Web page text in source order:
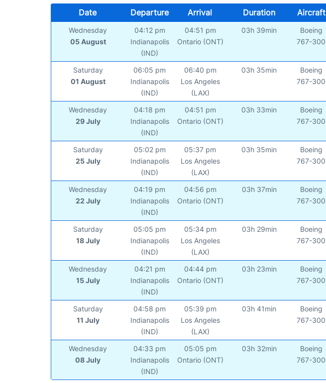
Date Departure Arrival Duration Aircraft
Wednesday
05 August
04:12 pm
Indianapolis
(IND)
04:51 pm
Ontario (ONT)
03h 39min
Boeing
767-300
Saturday
01 August
06:05 pm
Indianapolis
(IND)
06:40 pm
Los Angeles
(LAX)
03h 35min
Boeing
767-300
Wednesday
29 July
04:18 pm
Indianapolis
(IND)
04:51 pm
Ontario (ONT)
03h 33min
Boeing
767-300
Saturday
25 July
05:02 pm
Indianapolis
(IND)
05:37 pm
Los Angeles
(LAX)
03h 35min
Boeing
767-300
Wednesday
22 July
04:19 pm
Indianapolis
(IND)
04:56 pm
Ontario (ONT)
03h 37min
Boeing
767-300
Saturday
18 July
05:05 pm
Indianapolis
(IND)
05:34 pm
Los Angeles
(LAX)
03h 29min
Boeing
767-300
Wednesday
15 July
04:21 pm
Indianapolis
(IND)
04:44 pm
Ontario (ONT)
03h 23min
Boeing
767-300
Saturday
11 July
04:58 pm
Indianapolis
(IND)
05:39 pm
Los Angeles
(LAX)
03h 41min
Boeing
767-300
Wednesday
08 July
04:33 pm
Indianapolis
(IND)
05:05 pm
Ontario (ONT)
03h 32min
Boeing
767-300